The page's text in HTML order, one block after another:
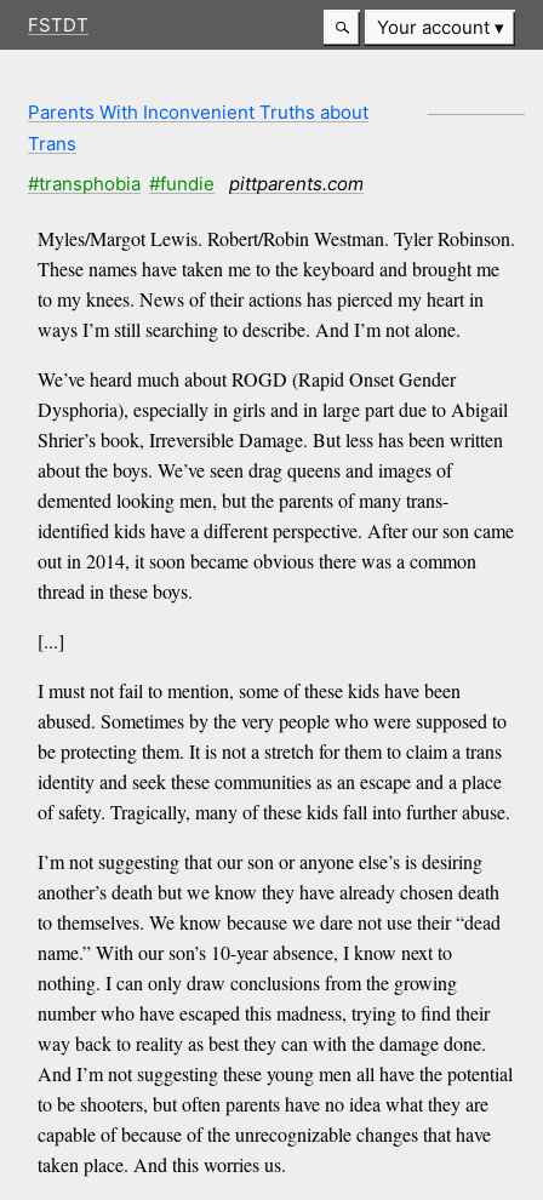
FSTDT Your account
Parents With Inconvenient Truths about
Trans
#transphobia #fundie pittparents.com
Myles/Margot Lewis. Robert/Robin Westman. Tyler Robinson.
These names have taken me to the keyboard and brought me
to my knees. News of their actions has pierced my heart in
ways I’m still searching to describe. And I’m not alone.
We’ve heard much about ROGD (Rapid Onset Gender
Dysphoria), especially in girls and in large part due to Abigail
Shrier’s book, Irreversible Damage. But less has been written
about the boys. We’ve seen drag queens and images of
demented looking men, but the parents of many trans-
identified kids have a different perspective. After our son came
out in 2014, it soon became obvious there was a common
thread in these boys.
[...]
I must not fail to mention, some of these kids have been
abused. Sometimes by the very people who were supposed to
be protecting them. It is not a stretch for them to claim a trans
identity and seek these communities as an escape and a place
of safety. Tragically, many of these kids fall into further abuse.
I’m not suggesting that our son or anyone else’s is desiring
another’s death but we know they have already chosen death
to themselves. We know because we dare not use their “dead
name.” With our son’s 10-year absence, I know next to
nothing. I can only draw conclusions from the growing
number who have escaped this madness, trying to find their
way back to reality as best they can with the damage done.
And I’m not suggesting these young men all have the potential
to be shooters, but often parents have no idea what they are
capable of because of the unrecognizable changes that have
taken place. And this worries us.